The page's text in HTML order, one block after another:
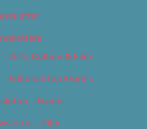
Arts, Culture & Film
Editorial/Top Stories
– Events
– Film